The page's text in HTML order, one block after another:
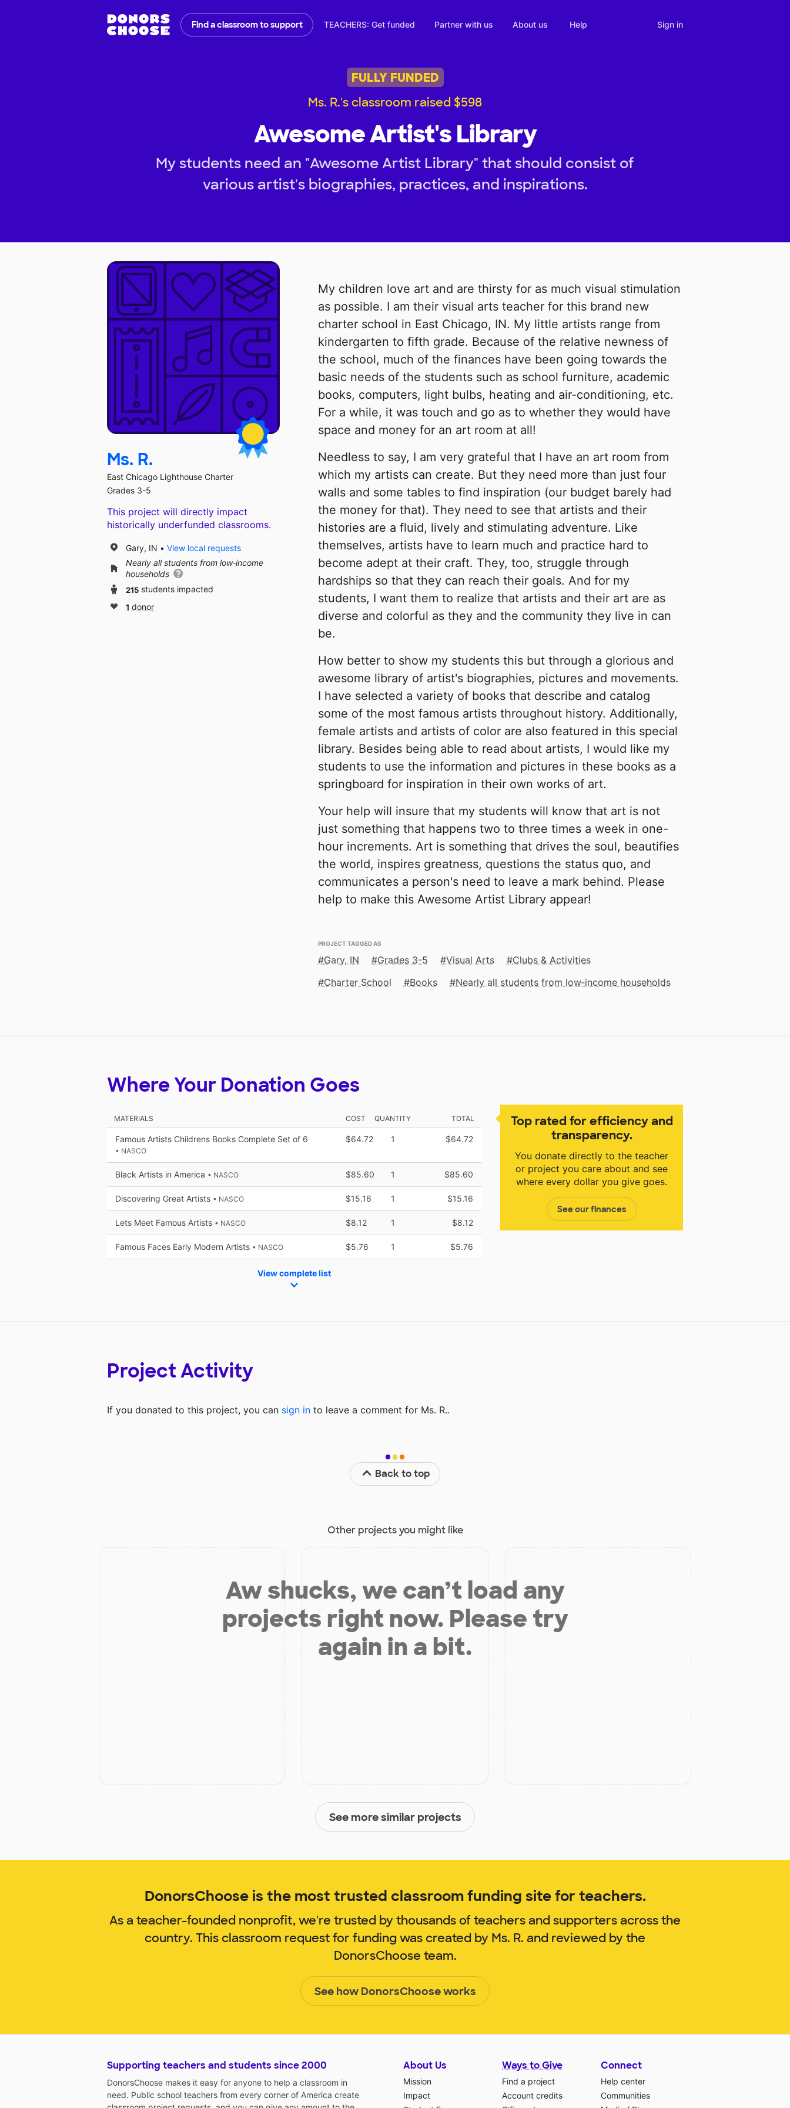
Find a classroom to support TEACHERS: Get funded Partner with us About us Help Sign in
FULLY FUNDED
Ms. R.'s classroom raised $598
Awesome Artist's Library
My students need an "Awesome Artist Library" that should consist of
various artist's biographies, practices, and inspirations.
My children love art and are thirsty for as much visual stimulation
as possible. I am their visual arts teacher for this brand new
charter school in East Chicago, IN. My little artists range from
kindergarten to fifth grade. Because of the relative newness of
the school, much of the finances have been going towards the
basic needs of the students such as school furniture, academic
books, computers, light bulbs, heating and air-conditioning, etc.
For a while, it was touch and go as to whether they would have
space and money for an art room at all!
Needless to say, I am very grateful that I have an art room from
which my artists can create. But they need more than just four
walls and some tables to find inspiration (our budget barely had
the money for that). They need to see that artists and their
histories are a fluid, lively and stimulating adventure. Like
themselves, artists have to learn much and practice hard to
become adept at their craft. They, too, struggle through
hardships so that they can reach their goals. And for my
students, I want them to realize that artists and their art are as
diverse and colorful as they and the community they live in can
be.
How better to show my students this but through a glorious and
awesome library of artist's biographies, pictures and movements.
I have selected a variety of books that describe and catalog
some of the most famous artists throughout history. Additionally,
female artists and artists of color are also featured in this special
library. Besides being able to read about artists, I would like my
students to use the information and pictures in these books as a
springboard for inspiration in their own works of art.
Your help will insure that my students will know that art is not
just something that happens two to three times a week in one-
hour increments. Art is something that drives the soul, beautifies
the world, inspires greatness, questions the status quo, and
communicates a person's need to leave a mark behind. Please
help to make this Awesome Artist Library appear!
PROJECT TAGGED AS
Gary, IN Grades 3-5 Visual Arts
Clubs & Activities
Charter School
Books Nearly all students from low‑income households
Ms. R.
East Chicago Lighthouse Charter
Grades 3-5
This project will directly impact
historically underfunded classrooms.
Gary, IN
View local requests
Nearly all students from low‑income
households
215 students impacted
1 donor
Top rated for efficiency and
transparency.
You donate directly to the teacher
or project you care about and see
where every dollar you give goes.
See our finances
Where Your Donation Goes
MATERIALS COST QUANTITY TOTAL
Famous Artists Childrens Books Complete Set of 6
• NASCO
$64.72 1 $64.72
Black Artists in America • NASCO $85.60 1 $85.60
Discovering Great Artists • NASCO $15.16 1 $15.16
Lets Meet Famous Artists • NASCO $8.12 1 $8.12
Famous Faces Early Modern Artists • NASCO $5.76 1 $5.76
View complete list
Project Activity
If you donated to this project, you can sign in to leave a comment for Ms. R..
Back to top
Other projects you might like
Aw shucks, we can’t load any
projects right now. Please try
again in a bit.
See more similar projects
DonorsChoose is the most trusted classroom funding site for teachers.
As a teacher-founded nonprofit, we're trusted by thousands of teachers and supporters across the
country. This classroom request for funding was created by Ms. R. and reviewed by the
DonorsChoose team.
See how DonorsChoose works
Supporting teachers and students since 2000
DonorsChoose makes it easy for anyone to help a classroom in
need. Public school teachers from every corner of America create
About Us
Mission
Impact
Ways to Give
Find a project
Account credits
Connect
Help center
Communities